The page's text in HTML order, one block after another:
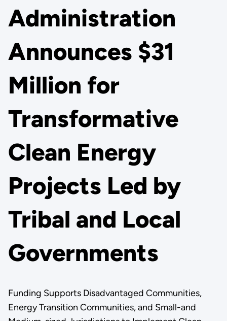
Administration
Announces $31
Million for
Transformative
Clean Energy
Projects Led by
Tribal and Local
Governments
Funding Supports Disadvantaged Communities,
Energy Transition Communities, and Small-and